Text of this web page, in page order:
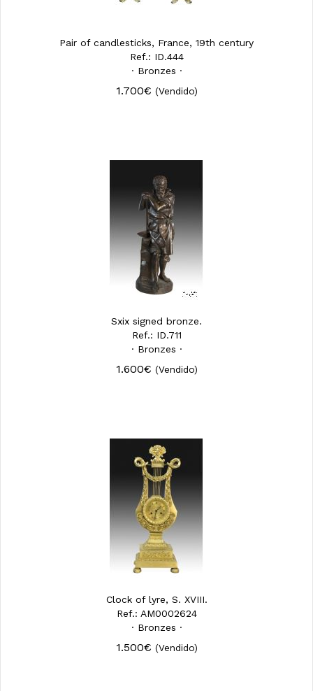
Pair of candlesticks, France, 19th century
Ref.: ID.444
· Bronzes ·
1.700€ (Vendido)
Sxix signed bronze.
Ref.: ID.711
· Bronzes ·
1.600€ (Vendido)
Clock of lyre, S. XVIII.
Ref.: AM0002624
· Bronzes ·
1.500€ (Vendido)